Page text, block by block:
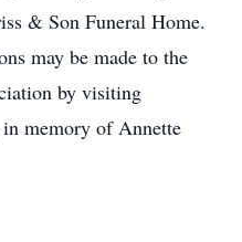
& Son Funeral Home.
may be made to the
by visiting
memory of Annette